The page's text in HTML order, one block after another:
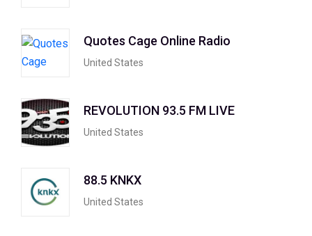
Quotes Cage Online Radio
United States
REVOLUTION 93.5 FM LIVE
United States
88.5 KNKX
United States